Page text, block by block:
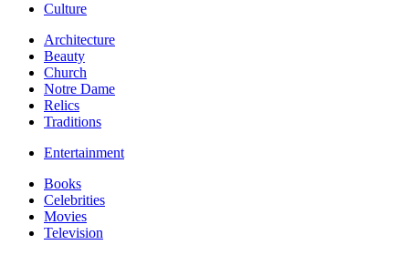
Culture
Architecture
Beauty
Church
Notre Dame
Relics
Traditions
Entertainment
Books
Celebrities
Movies
Television